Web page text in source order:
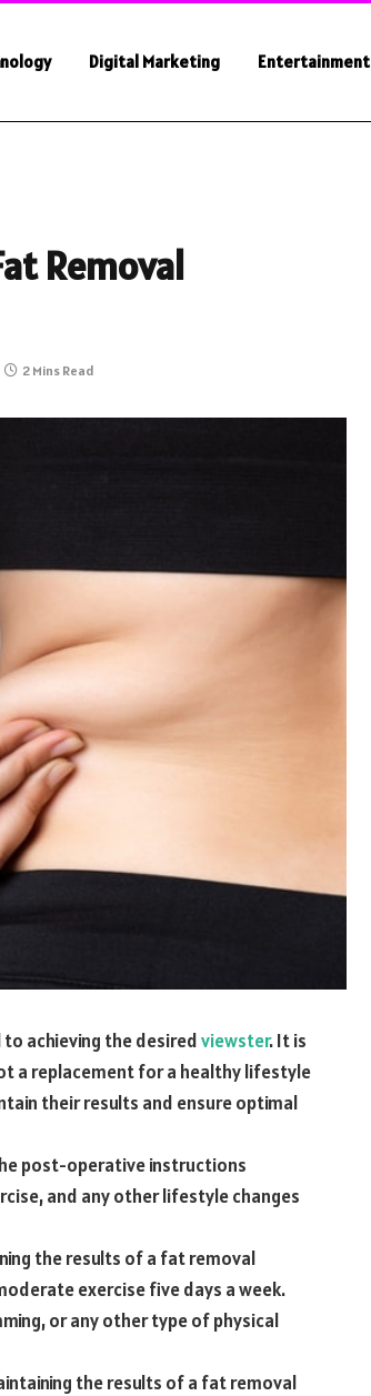
Digital Marketing Entertainment
Removal
2 Mins Read
achieving the desiredviewster. It is
a replacement for a healthy lifestyle
their results and ensure optimal
post-operative instructions
and any other lifestyle changes
the results of a fat removal
exercise five days a week.
or any other type of physical
the results of a fat removal